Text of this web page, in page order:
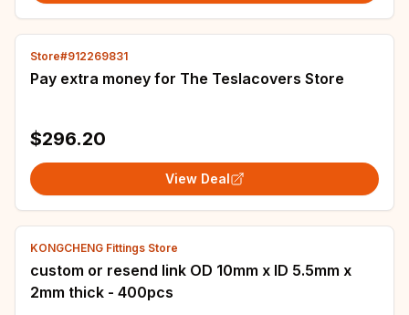
Store#912269831
Pay extra money for The Teslacovers Store
$296.20
View Deal
KONGCHENG Fittings Store
custom or resend link OD 10mm x ID 5.5mm x
2mm thick - 400pcs